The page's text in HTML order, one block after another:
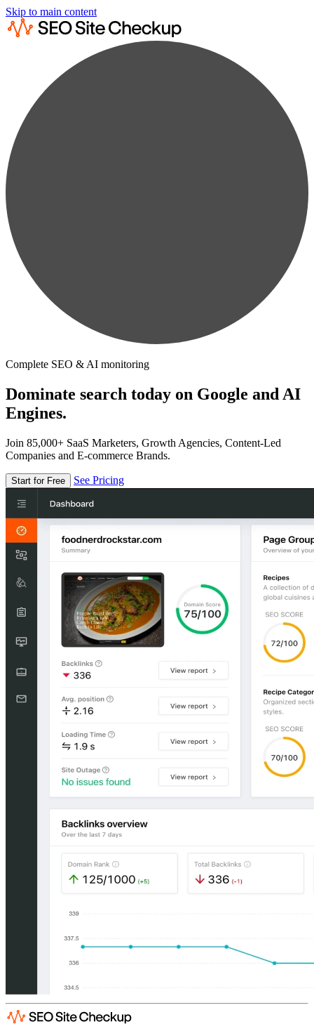
Skip to main content
Complete SEO & AI monitoring
Dominate search today on Google and AI
Engines.
Join 85,000+ SaaS Marketers, Growth Agencies, Content-Led
Companies and E-commerce Brands.
Start for Free See Pricing